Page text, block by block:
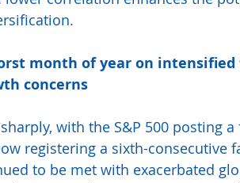
month of year on
concerns
with the S&P 500 posting
registering a sixth-consecutive
to be met with exacerbated